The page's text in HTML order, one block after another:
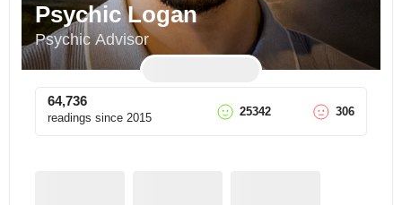
Psychic Logan
Psychic Advisor
64,736
readings since 2015 25342 306